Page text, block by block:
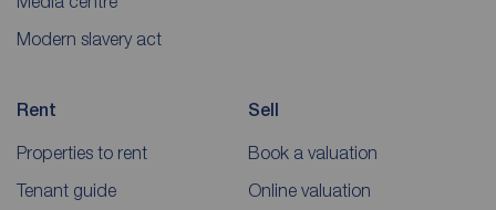
Modern slavery act
Rent
Properties to rent
Tenant guide
Sell
Book a valuation
Online valuation